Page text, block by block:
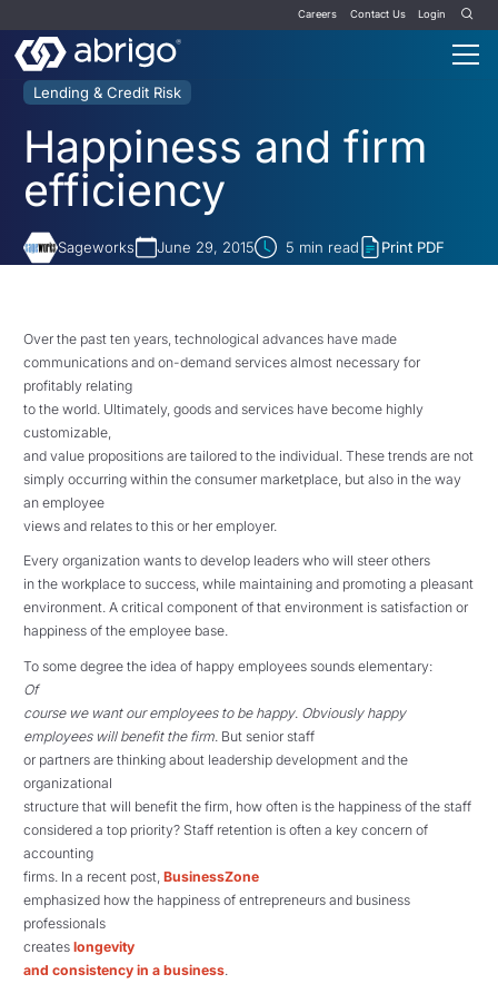
Careers Contact Us Login
Lending & Credit Risk
Happiness and firm
efficiency
Sageworks June 29, 2015 5 min read Print PDF
Over the past ten years, technological advances have made
communications and on-demand services almost necessary for
profitably relating
to the world. Ultimately, goods and services have become highly
customizable,
and value propositions are tailored to the individual. These trends are not
simply occurring within the consumer marketplace, but also in the way
an employee
views and relates to this or her employer.
Every organization wants to develop leaders who will steer others
in the workplace to success, while maintaining and promoting a pleasant
environment. A critical component of that environment is satisfaction or
happiness of the employee base.
To some degree the idea of happy employees sounds elementary:
Of
course we want our employees to be happy. Obviously happy
employees will benefit the firm . But senior staff
or partners are thinking about leadership development and the
organizational
structure that will benefit the firm, how often is the happiness of the staff
considered a top priority? Staff retention is often a key concern of
accounting
firms. In a recent post, BusinessZone
emphasized how the happiness of entrepreneurs and business
professionals
creates longevity
and consistency in a business